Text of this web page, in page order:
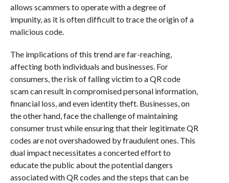
allows scammers to operate with a degree of
impunity, as it is often difficult to trace the origin of a
malicious code.
The implications of this trend are far-reaching,
affecting both individuals and businesses. For
consumers, the risk of falling victim to a QR code
scam can result in compromised personal information,
financial loss, and even identity theft. Businesses, on
the other hand, face the challenge of maintaining
consumer trust while ensuring that their legitimate QR
codes are not overshadowed by fraudulent ones. This
dual impact necessitates a concerted effort to
educate the public about the potential dangers
associated with QR codes and the steps that can be